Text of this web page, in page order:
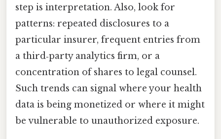
step is interpretation. Also, look for
patterns: repeated disclosures to a
particular insurer, frequent entries from
a third‑party analytics firm, or a
concentration of shares to legal counsel.
Such trends can signal where your health
data is being monetized or where it might
be vulnerable to unauthorized exposure.